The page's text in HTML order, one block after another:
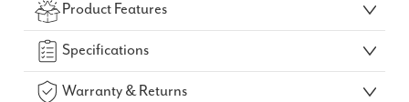
GO!
Product Features
Specifications
Warranty & Returns